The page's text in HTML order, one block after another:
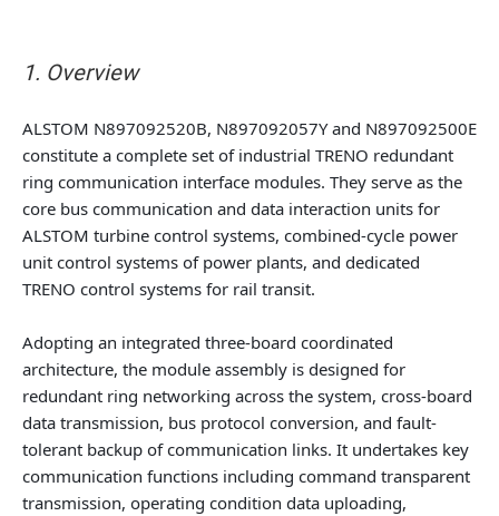
1. Overview
ALSTOM N897092520B, N897092057Y and N897092500E
constitute a complete set of industrial TRENO redundant
ring communication interface modules. They serve as the
core bus communication and data interaction units for
ALSTOM turbine control systems, combined-cycle power
unit control systems of power plants, and dedicated
TRENO control systems for rail transit.
Adopting an integrated three-board coordinated
architecture, the module assembly is designed for
redundant ring networking across the system, cross-board
data transmission, bus protocol conversion, and fault-
tolerant backup of communication links. It undertakes key
communication functions including command transparent
transmission, operating condition data uploading,